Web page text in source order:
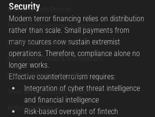
#PrivateSecurityServices
Security for Businesses & Organizat
Private Security Services
Background Checks & Investigations
Physical Security & Surveillance
Texas Security Industry Updates
Artificial Intelligence
Security
Modern terror financing relies on distribution
rather than scale. Small payments from
many sources now sustain extremist
operations. Therefore, compliance alone no
longer works.
Effective counterterrorism requires:
Integration of cyber threat intelligence
and financial intelligence
Risk-based oversight of fintech